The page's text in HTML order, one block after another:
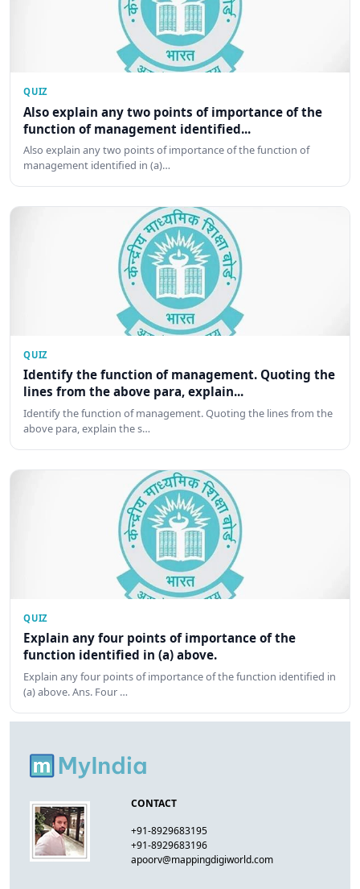
QUIZ
Also explain any two points of importance of the
function of management identified...
Also explain any two points of importance of the function of
management identified in (a)…
QUIZ
Identify the function of management. Quoting the
lines from the above para, explain...
Identify the function of management. Quoting the lines from the
above para, explain the s…
QUIZ
Explain any four points of importance of the
function identified in (a) above.
Explain any four points of importance of the function identified in
(a) above. Ans. Four …
CONTACT
+91-8929683195
+91-8929683196
apoorv@mappingdigiworld.com